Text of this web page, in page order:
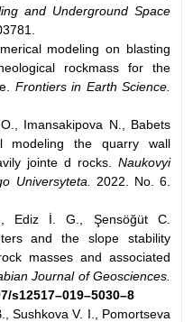
and Underground Space
modeling on blasting
rockmass for the
Frontiers in Earth Science.
Imansakipova N., Babets
modeling the quarry wall
jointe d rocks. Naukovyi
Universyteta.
2022. No. 6.
Ediz İ. G., Şensöğüt C.
and the slope stability
masses and associated
Journal of Geosciences.
s12517–019–5030–8
Sushkova V. I., Pomortseva